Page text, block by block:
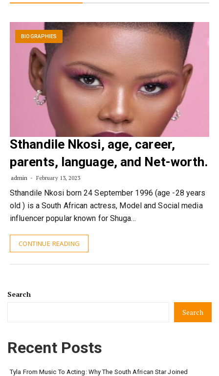
BIOGRAPHIES
Sthandile Nkosi, age, career,
parents, language, and Net-worth.
admin February 13, 2023
Sthandile Nkosi born 24 September 1996 (age -28 years
old ) is a South African actress, Model and Social media
influencer popular known for Shuga…
CONTINUE READING
Search
Search
Recent Posts
Tyla From Music To Acting: Why The South African Star Joined